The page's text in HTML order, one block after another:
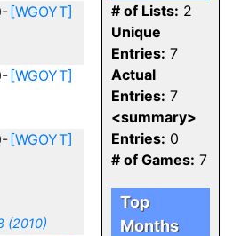
[WGOYT]
[WGOYT]
[WGOYT]
(2010)
# of Lists: 2
Unique
Entries: 7
Actual
Entries: 7
<summary>
Entries: 0
# of Games: 7
Top
Months